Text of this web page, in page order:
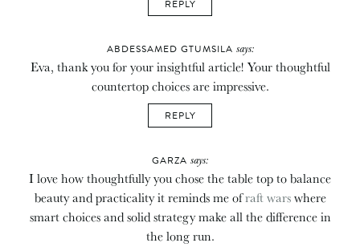
REPLY
ABDESSAMED GTUMSILA says:
Eva, thank you for your insightful article! Your thoughtful
countertop choices are impressive.
REPLY
GARZA says:
I love how thoughtfully you chose the table top to balance
beauty and practicality it reminds me ofraft warswhere
smart choices and solid strategy make all the difference in
the long run.